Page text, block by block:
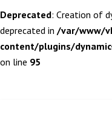
Deprecated: Creation of
deprecated in /var/www/
content/plugins/
on line 95